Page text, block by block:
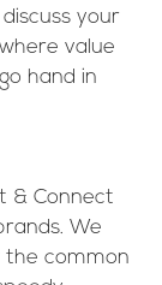
your
value
hand in
& Connect
We
the common